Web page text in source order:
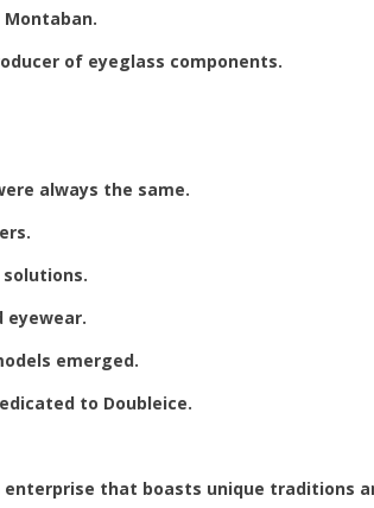
of eyeglass components.
always the same.
eyewear.
emerged.
to Doubleice.
that boasts unique traditions